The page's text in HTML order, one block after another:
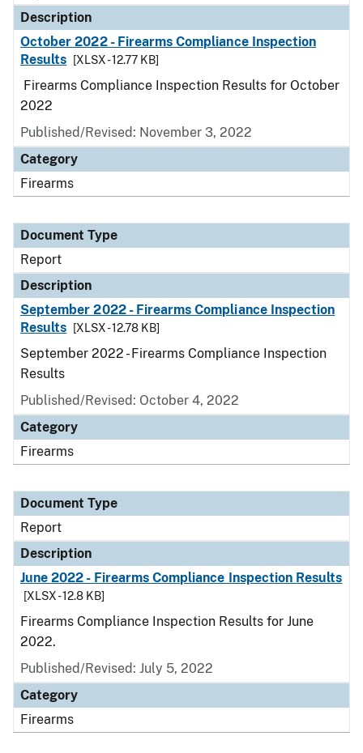
Description
October 2022 - Firearms Compliance Inspection
Results
[XLSX - 12.77 KB]
Firearms Compliance Inspection Results for October
2022
Published/Revised: November 3, 2022
Category
Firearms
Document Type
Report
Description
September 2022 - Firearms Compliance Inspection
Results
[XLSX - 12.78 KB]
September 2022 - Firearms Compliance Inspection
Results
Published/Revised: October 4, 2022
Category
Firearms
Document Type
Report
Description
June 2022 - Firearms Compliance Inspection Results
[XLSX - 12.8 KB]
Firearms Compliance Inspection Results for June
2022.
Published/Revised: July 5, 2022
Category
Firearms